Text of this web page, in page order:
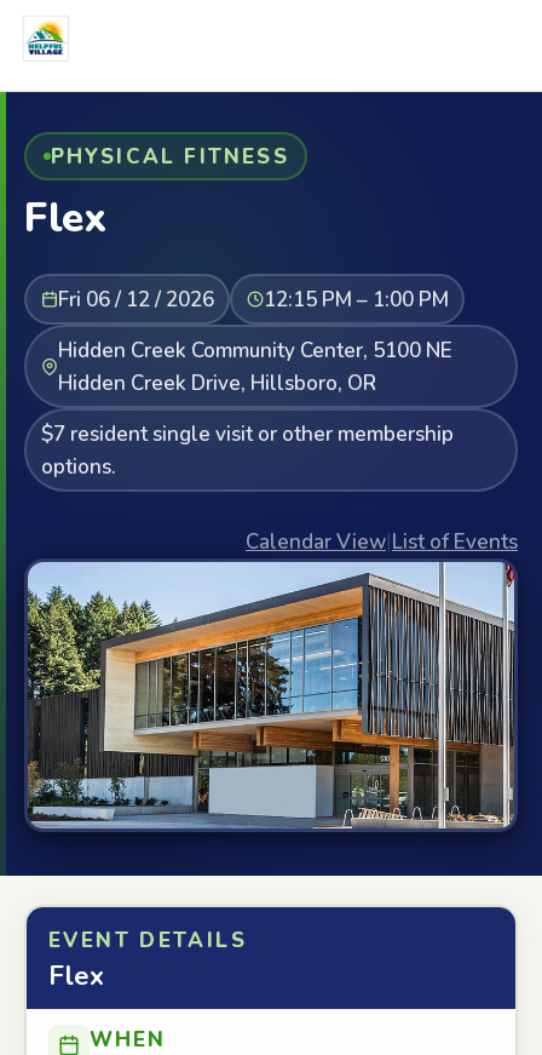
PHYSICAL FITNESS
Flex
Fri 06 / 12 / 2026
12:15 PM – 1:00 PM
Hidden Creek Community Center, 5100 NE
Hidden Creek Drive, Hillsboro, OR
$7 resident single visit or other membership
options.
Calendar View|List of Events
EVENT DETAILS
Flex
WHEN